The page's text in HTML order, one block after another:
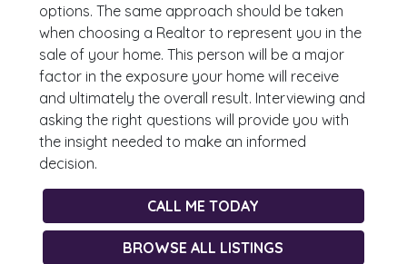
options. The same approach should be taken
when choosing a Realtor to represent you in the
sale of your home. This person will be a major
factor in the exposure your home will receive
and ultimately the overall result. Interviewing and
asking the right questions will provide you with
the insight needed to make an informed
decision.
CALL ME TODAY
BROWSE ALL LISTINGS